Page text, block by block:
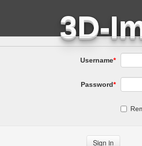
Username*
Password*